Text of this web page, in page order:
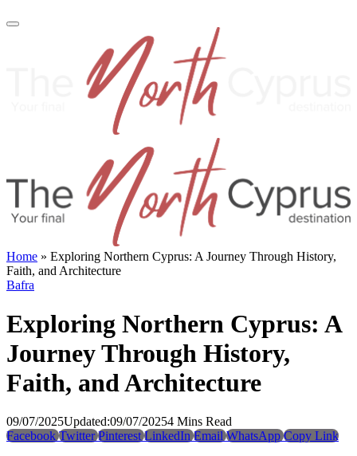
Home » Exploring Northern Cyprus: A Journey Through History,
Faith, and Architecture
Bafra
Exploring Northern Cyprus: A
Journey Through History,
Faith, and Architecture
09/07/2025Updated:09/07/20254 Mins Read
Facebook Twitter Pinterest LinkedIn Email WhatsApp Copy Link